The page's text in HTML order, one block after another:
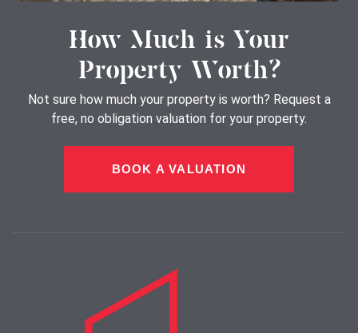
How Much is Your
Property Worth?
Not sure how much your property is worth? Request a
free, no obligation valuation for your property.
BOOK A VALUATION